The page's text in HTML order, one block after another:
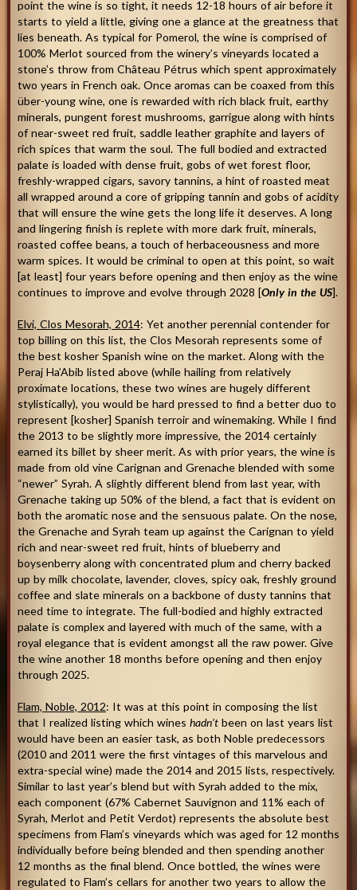
point the wine is so tight, it needs 12-18 hours of air before it
starts to yield a little, giving one a glance at the greatness that
lies beneath. As typical for Pomerol, the wine is comprised of
100% Merlot sourced from the winery’s vineyards located a
stone’s throw from Château Pétrus which spent approximately
two years in French oak. Once aromas can be coaxed from this
über-young wine, one is rewarded with rich black fruit, earthy
minerals, pungent forest mushrooms, garrigue along with hints
of near-sweet red fruit, saddle leather graphite and layers of
rich spices that warm the soul. The full bodied and extracted
palate is loaded with dense fruit, gobs of wet forest floor,
freshly-wrapped cigars, savory tannins, a hint of roasted meat
all wrapped around a core of gripping tannin and gobs of acidity
that will ensure the wine gets the long life it deserves. A long
and lingering finish is replete with more dark fruit, minerals,
roasted coffee beans, a touch of herbaceousness and more
warm spices. It would be criminal to open at this point, so wait
[at least] four years before opening and then enjoy as the wine
continues to improve and evolve through 2028 [Only in the US].
Elvi, Clos Mesorah, 2014: Yet another perennial contender for
top billing on this list, the Clos Mesorah represents some of
the best kosher Spanish wine on the market. Along with the
Peraj Ha’Abib listed above (while hailing from relatively
proximate locations, these two wines are hugely different
stylistically), you would be hard pressed to find a better duo to
represent [kosher] Spanish terroir and winemaking. While I find
the 2013 to be slightly more impressive, the 2014 certainly
earned its billet by sheer merit. As with prior years, the wine is
made from old vine Carignan and Grenache blended with some
“newer” Syrah. A slightly different blend from last year, with
Grenache taking up 50% of the blend, a fact that is evident on
both the aromatic nose and the sensuous palate. On the nose,
the Grenache and Syrah team up against the Carignan to yield
rich and near-sweet red fruit, hints of blueberry and
boysenberry along with concentrated plum and cherry backed
up by milk chocolate, lavender, cloves, spicy oak, freshly ground
coffee and slate minerals on a backbone of dusty tannins that
need time to integrate. The full-bodied and highly extracted
palate is complex and layered with much of the same, with a
royal elegance that is evident amongst all the raw power. Give
the wine another 18 months before opening and then enjoy
through 2025.
Flam, Noble, 2012: It was at this point in composing the list
that I realized listing which wines hadn’t been on last years list
would have been an easier task, as both Noble predecessors
(2010 and 2011 were the first vintages of this marvelous and
extra-special wine) made the 2014 and 2015 lists, respectively.
Similar to last year’s blend but with Syrah added to the mix,
each component (67% Cabernet Sauvignon and 11% each of
Syrah, Merlot and Petit Verdot) represents the absolute best
specimens from Flam’s vineyards which was aged for 12 months
individually before being blended and then spending another
12 months as the final blend. Once bottled, the wines were
regulated to Flam’s cellars for another two years to allow the